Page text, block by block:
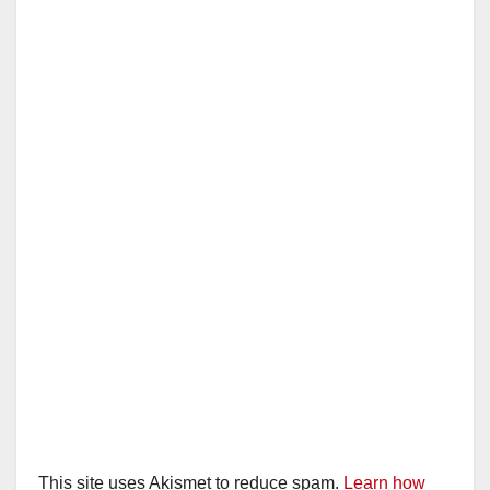
This site uses Akismet to reduce spam. Learn how